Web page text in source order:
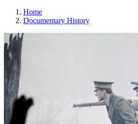
Home
Documentary History